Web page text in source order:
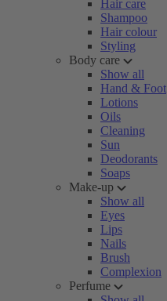
Hair care
Shampoo
Hair colour
Styling
Body care
Show all
Hand & Foot
Lotions
Oils
Cleaning
Sun
Deodorants
Soaps
Make-up
Show all
Eyes
Lips
Nails
Brush
Complexion
Perfume